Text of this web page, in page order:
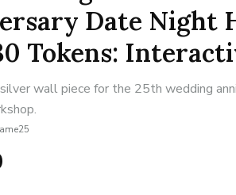
Date Night
Tokens:
wall piece for the 25th wedding